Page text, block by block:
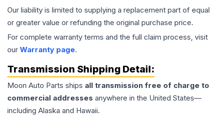
Our liability is limited to supplying a replacement part of equal
or greater value or refunding the original purchase price.
For complete warranty terms and the full claim process, visit
our Warranty page.
Transmission Shipping Detail:
Moon Auto Parts ships all transmission free of charge to
commercial addresses anywhere in the United States—
including Alaska and Hawaii.